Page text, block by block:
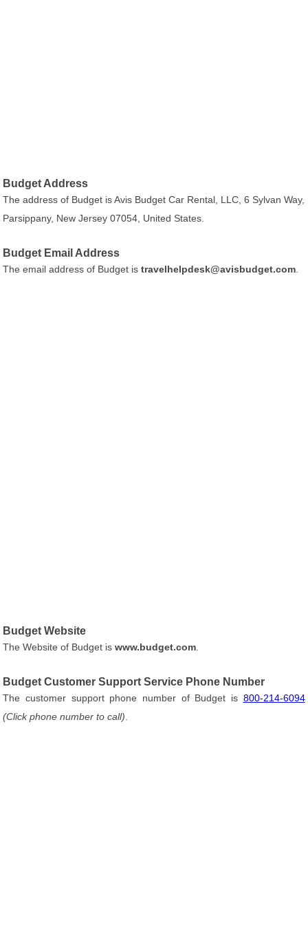
Budget Address
The address of Budget is Avis Budget Car Rental, LLC, 6 Sylvan Way,
Parsippany, New Jersey 07054, United States.
Budget Email Address
The email address of Budget istravelhelpdesk@avisbudget.com
Budget Website
The Website of Budget iswww.budget.com
Budget Customer Support Service Phone Number
The customer support phone number of Budget is 800-214-6094
(Click phone number to call)